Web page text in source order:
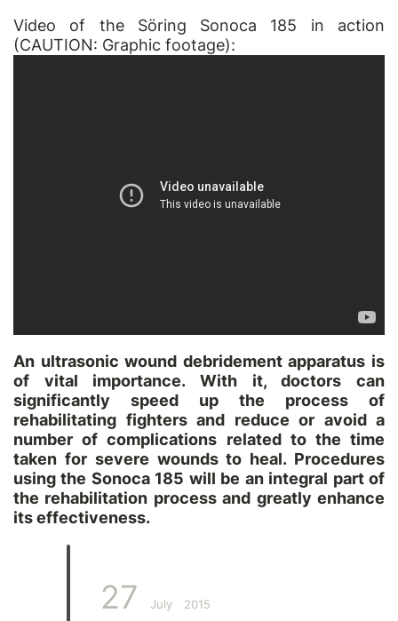
Video of the Söring Sonoca 185 in action
(CAUTION: Graphic footage):
An ultrasonic wound debridement apparatus is
of vital importance. With it, doctors can
significantly speed up the process of
rehabilitating fighters and reduce or avoid a
number of complications related to the time
taken for severe wounds to heal. Procedures
using the Sonoca 185 will be an integral part of
the rehabilitation process and greatly enhance
its effectiveness.
27 July 2015